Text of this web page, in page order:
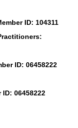
ID: 104311
ID: 06458222
06458222